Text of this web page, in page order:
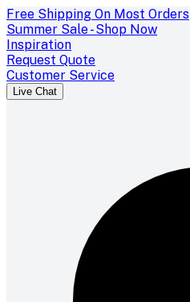
Free Shipping On Most Orders
Summer Sale - Shop Now
Inspiration
Request Quote
Customer Service
Live Chat